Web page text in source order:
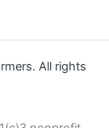
All rights